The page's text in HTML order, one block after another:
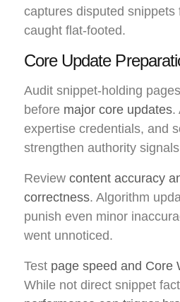
captures disputed snippets
caught flat-footed.
Core Update
Audit snippet-holding
before major core updates.
expertise credentials, and
strengthen authority
Review content accuracy
correctness. Algorithm
punish even minor
went unnoticed.
Test page speed and Core
While not direct snippet